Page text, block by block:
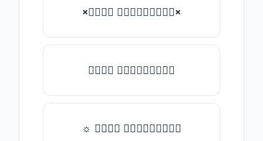
×𝑇𝑦𝑝𝑒 𝑠𝑜𝑚𝑒𝑡𝑕𝑖𝑛𝑔×
𝑇𝑦𝑝𝑒 𝑠𝑜𝑚𝑒𝑡𝑕𝑖𝑛𝑔
☼ 𝑇𝑦𝑝𝑒 𝑠𝑜𝑚𝑒𝑡𝑕𝑖𝑛𝑔